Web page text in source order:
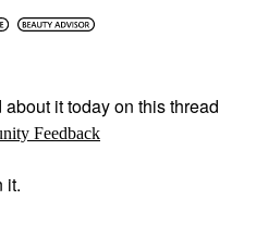
it today on this thread
Feedback
it.